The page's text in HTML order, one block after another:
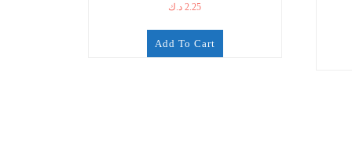
2.25 د.ك
Add To Cart